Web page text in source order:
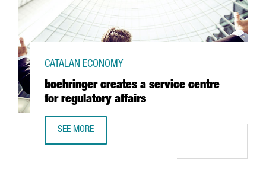
boehringer creates a service centre
for regulatory affairs
CATALAN ECONOMY
SEE MORE